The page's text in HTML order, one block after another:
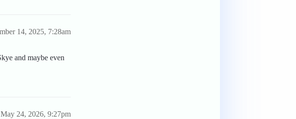
14, 2025, 7:28am
and maybe even
May 24, 2026, 9:27pm